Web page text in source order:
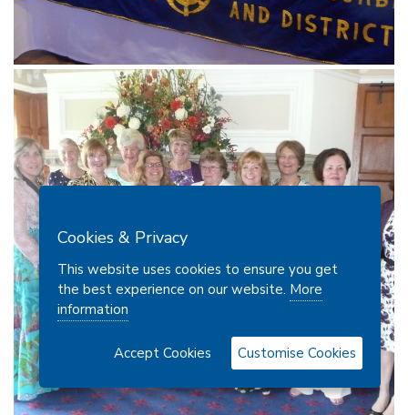
Cookies & Privacy
This website uses cookies to ensure you get
the best experience on our website. More
information
Accept Cookies Customise Cookies